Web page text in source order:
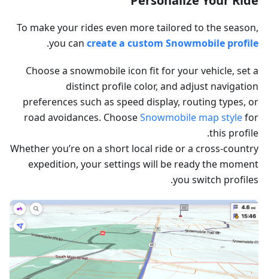
To make your rides even more tailored to the season,
you can create a custom Snowmobile profile
.
Choose a snowmobile icon fit for your vehicle, set a
distinct profile color, and adjust navigation
preferences such as speed display, routing types, or
road avoidances. ChooseSnowmobile map stylefor
this profile.
Whether you’re on a short local ride or a cross-country
expedition, your settings will be ready the moment
you switch profiles.